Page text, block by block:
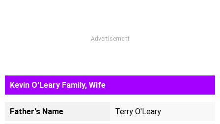
Advertisement
Kevin O'Leary Family, Wife
Father's Name Terry O'Leary